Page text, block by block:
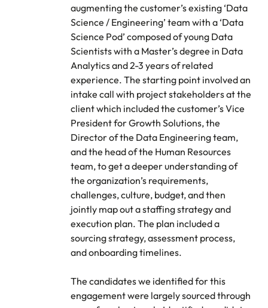
augmenting the customer’s existing ‘Data
Science / Engineering’ team with a ‘Data
Science Pod’ composed of young Data
Scientists with a Master’s degree in Data
Analytics and 2-3 years of related
experience. The starting point involved an
intake call with project stakeholders at the
client which included the customer’s Vice
President for Growth Solutions, the
Director of the Data Engineering team,
and the head of the Human Resources
team, to get a deeper understanding of
the organization’s requirements,
challenges, culture, budget, and then
jointly map out a staffing strategy and
execution plan. The plan included a
sourcing strategy, assessment process,
and onboarding timelines.
The candidates we identified for this
engagement were largely sourced through